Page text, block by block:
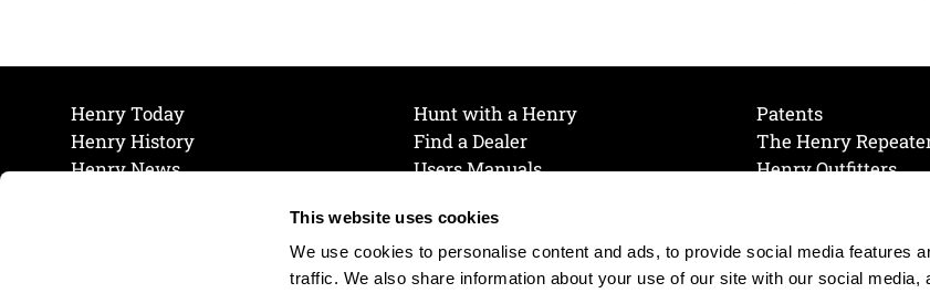
This website uses cookies
We use cookies to personalise content and ads, to provide social media features
traffic. We also share information about your use of our site with our social media,
Henry Today
Henry History
Henry News
Hunt with a Henry
Find a Dealer
Users Manuals
Join Our Mailing List
Cookie Preferences
Cookie Policy
Patents
The Henry
Henry Outfitters